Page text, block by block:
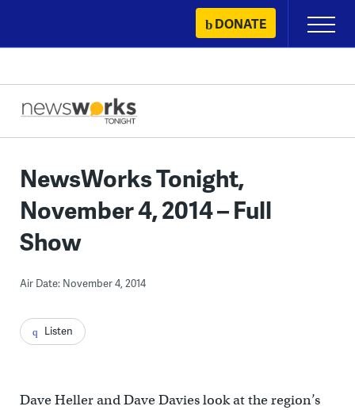
content
DONATE
Primary
Menu
NewsWorks Tonight,
November 4, 2014 – Full
Show
Air Date: November 4, 2014
Listen
Dave Heller and Dave Davies look at the region’s